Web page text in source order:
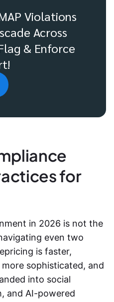
Violations
Across
& Enforce
for
in 2026 is not the
even two
is faster,
sophisticated, and
into social
and AI-powered